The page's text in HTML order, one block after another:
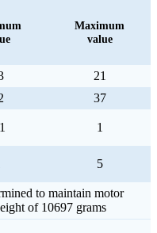
Maximum
value
21
37
1
5
to maintain motor
of 10697 grams